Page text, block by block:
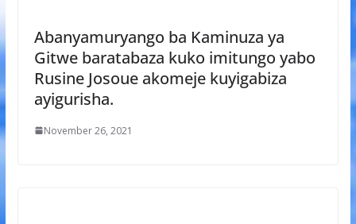
Abanyamuryango ba Kaminuza ya
Gitwe baratabaza kuko imitungo yabo
Rusine Josoue akomeje kuyigabiza
ayigurisha.
November 26, 2021